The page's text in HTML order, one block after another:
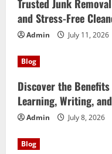
Trusted Junk
and Stress-Free
Admin July 11, 2026
Blog
Discover the
Learning, Writing,
Admin July 8, 2026
Blog